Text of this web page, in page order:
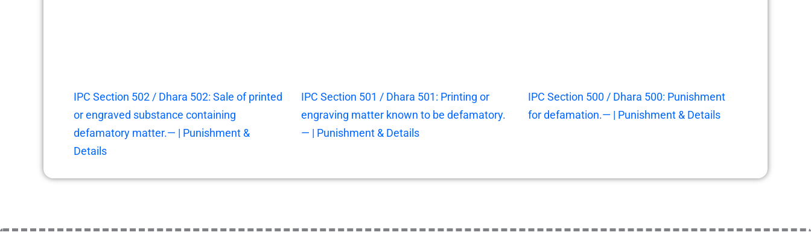
IPC Section 502 / Dhara 502: Sale of printed
or engraved substance containing
defamatory matter.— | Punishment &
Details
IPC Section 501 / Dhara 501: Printing or
engraving matter known to be defamatory.
— | Punishment & Details
IPC Section 500 / Dhara 500: Punishment
for defamation.— | Punishment & Details